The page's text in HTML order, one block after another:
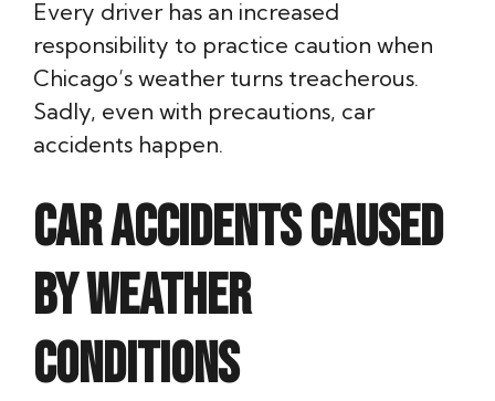
Every driver has an increased
responsibility to practice caution when
Chicago’s weather turns treacherous.
Sadly, even with precautions, car
accidents happen.
Car Accidents Caused
by Weather
Conditions